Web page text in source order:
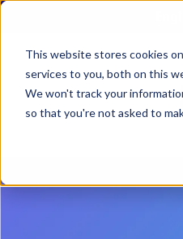
This website stores cookies
services to you, both on this
We won't track your
so that you're not asked to